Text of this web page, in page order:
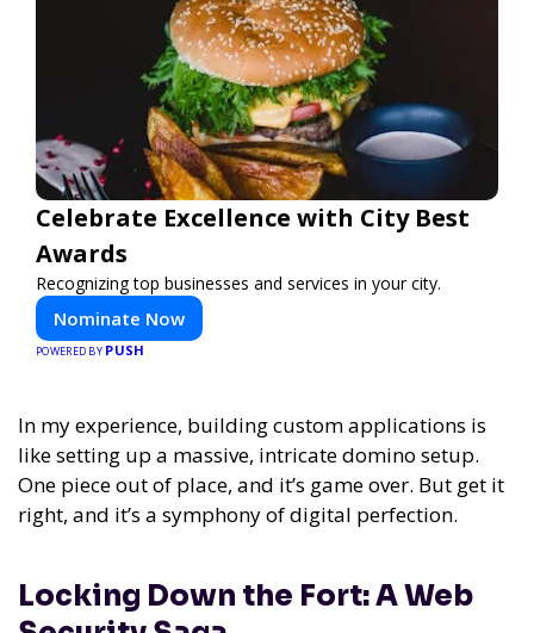
Celebrate Excellence with City Best
Awards
Recognizing top businesses and services in your city.
Nominate Now
POWERED BY PUSH
In my experience, building custom applications is
like setting up a massive, intricate domino setup.
One piece out of place, and it’s game over. But get it
right, and it’s a symphony of digital perfection.
Locking Down the Fort: A Web